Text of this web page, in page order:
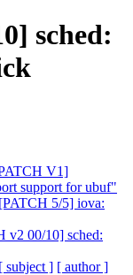
sched:
V1]
support for ubuf"
5/5] iova:
v2 00/10] sched:
[ subject ] [ author ]